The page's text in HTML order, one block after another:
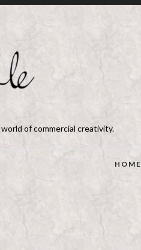
of commercial creativity.
HOME